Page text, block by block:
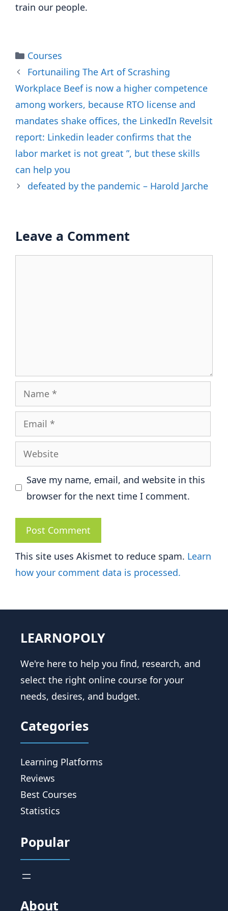
train our people.
Categories
Courses
Fortunailing The Art of Scrashing
Workplace Beef is now a higher competence
among workers, because RTO license and
mandates shake offices, the LinkedIn Revelsit
report: Linkedin leader confirms that the
labor market is not great ”, but these skills
can help you
defeated by the pandemic – Harold Jarche
Leave a Comment
Name
Email
Website
Save my name, email, and website in this
browser for the next time I comment.
This site uses Akismet to reduce spam. Learn
how your comment data is processed.
LEARNOPOLY
We're here to help you find, research, and
select the right online course for your
needs, desires, and budget.
Categories
Learning Platforms
Reviews
Best Courses
Statistics
Popular
About